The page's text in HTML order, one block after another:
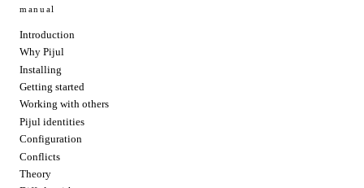
manual
Introduction
Why Pijul
Installing
Getting started
Working with others
Pijul identities
Configuration
Conflicts
Theory